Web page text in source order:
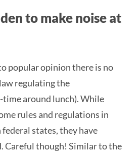
to make noise at
popular opinion there is no
regulating the
around lunch). While
rules and regulations in
states, they have
Careful though! Similar to the